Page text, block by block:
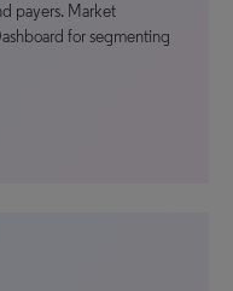
payers. Market
for segmenting